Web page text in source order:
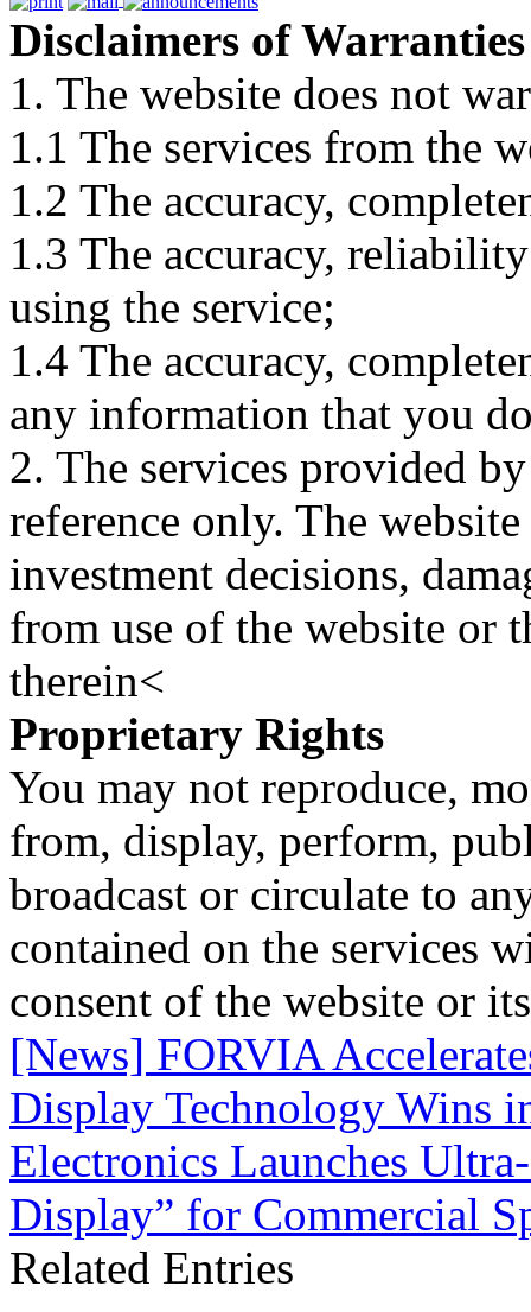
Disclaimers of Warranties
1. The website does not
1.1 The services from the
1.2 The accuracy,
1.3 The accuracy,
using the service;
1.4 The accuracy,
any information that you
2. The services provided
reference only. The
investment decisions,
from use of the website or
therein<
Proprietary Rights
You may not reproduce,
from, display, perform,
broadcast or circulate to
contained on the services
consent of the website or
[News] FORVIA
Display Technology Wins
Electronics Launches
Display” for Commercial
Related Entries